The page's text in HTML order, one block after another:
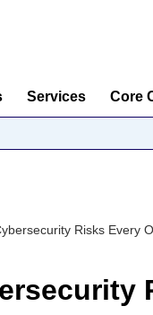
Services Core
Risks Every